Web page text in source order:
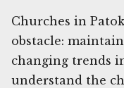
Churches in
obstacle:
changing trends
understand the